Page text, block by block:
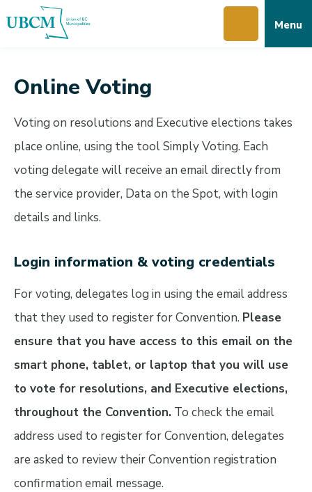
to
to
to
Menu
Online Voting
Voting on resolutions and Executive elections takes
place online, using the tool Simply Voting. Each
voting delegate will receive an email directly from
the service provider, Data on the Spot, with login
details and links.
Login information & voting credentials
For voting, delegates log in using the email address
that they used to register for Convention. Please
ensure that you have access to this email on the
smart phone, tablet, or laptop that you will use
to vote for resolutions, and Executive elections,
throughout the Convention.To check the email
address used to register for Convention, delegates
are asked to review their Convention registration
confirmation email message.